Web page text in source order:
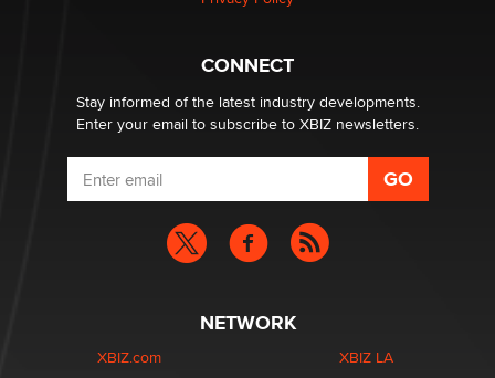
What are the best adult affiliates in 2026 Now we have
age verification laws world wide
Dizzy
CONNECT
Stay informed of the latest industry developments.
Enter your email to subscribe to XBIZ newsletters.
NETWORK
XBIZ.com
XBIZ LA